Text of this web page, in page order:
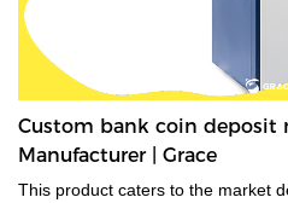
Custom bank coin deposit
Manufacturer | Grace
This product caters to the market